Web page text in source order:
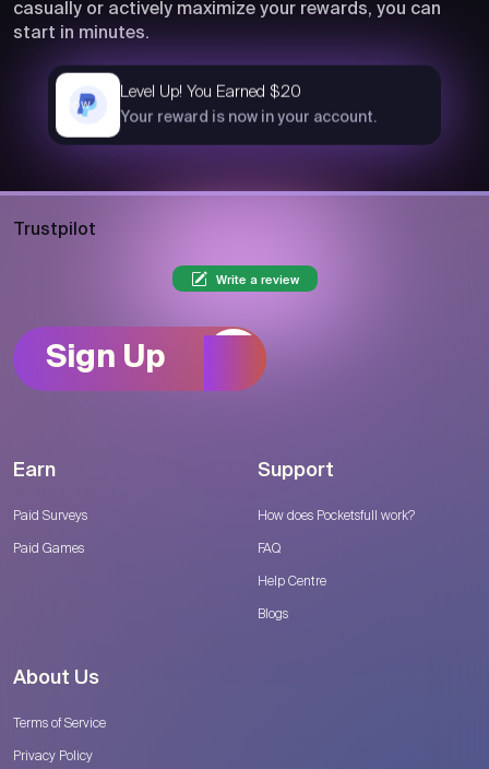
casually or actively maximize your rewards, you can
start in minutes.
Level Up! You Earned $20
Your reward is now in your account.
now
Trustpilot
Write a review
Sign Up
Earn
Paid Surveys
Paid Games
Support
How does Pocketsfull work?
FAQ
Help Centre
Blogs
About Us
Terms of Service
Privacy Policy